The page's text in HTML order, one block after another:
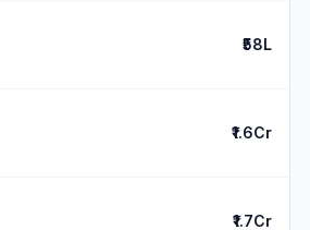
₹58L
₹1.6Cr
₹1.7Cr